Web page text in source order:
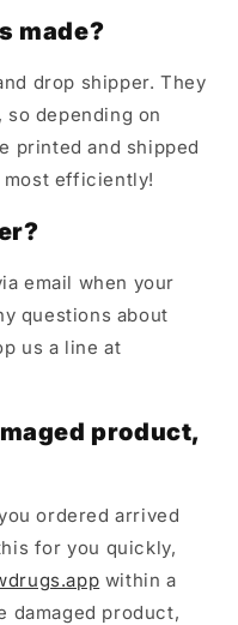
made?
drop shipper. They
so depending on
printed and shipped
efficiently!
email when your
questions about
us a line at
product,
ordered arrived
for you quickly,
within a
damaged product,